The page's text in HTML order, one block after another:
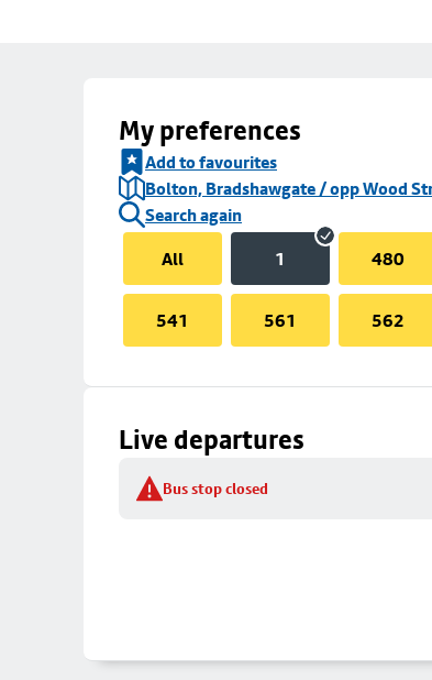
My preferences
Add to favourites
Bolton, Bradshawgate / opp Wood
Search again
All
1 480
541 561 562
Live departures
Bus stop closed